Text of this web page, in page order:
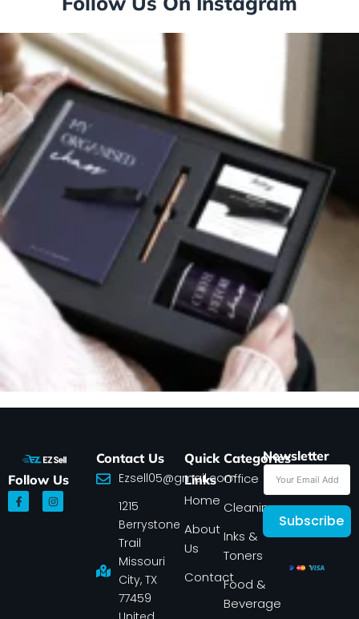
Follow Us
F
a
c
I
n
s
Contact Us
Ezsell05@gmail.com
1215
Berrystone
Trail
Missouri
City, TX
77459
Quick
Links
Home
About
Us
Contact
Categories
Office
Cleaning
Inks &
Toners
Food &
Beverage
Newsletter
Subscribe